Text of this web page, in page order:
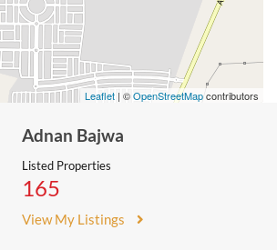
Leaflet | ©OpenStreetMapcontributors
Adnan Bajwa
Listed Properties
165
View My Listings